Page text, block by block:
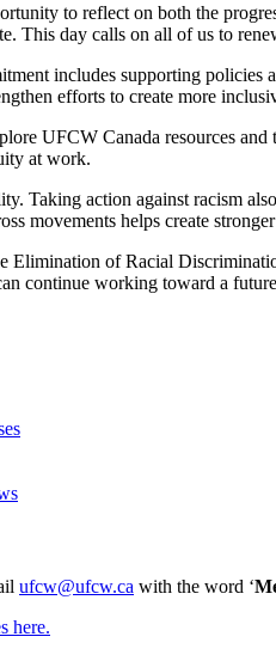
to reflect on both the
This day calls on all of us to
includes supporting
efforts to create more
UFCW Canada resources
at work.
Taking action against racism
movements helps create
Elimination of Racial
continue working toward a
ufcw@ufcw.ca with the word ‘
here.